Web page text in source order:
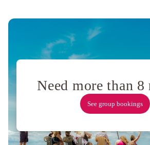
with
No
Fee
Terrace
Apartment Russian
Need more than 8
See group bookings